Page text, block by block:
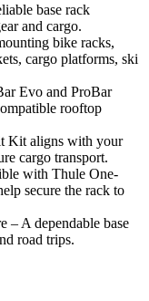
base rack
and cargo.
bike racks,
cargo platforms, ski
Evo and ProBar
rooftop
Kit aligns with your
cargo transport.
with Thule One-
secure the rack to
– A dependable base
road trips.